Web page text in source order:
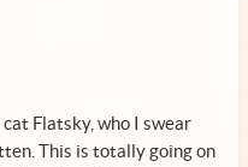
Flatsky, who I swear
This is totally going on